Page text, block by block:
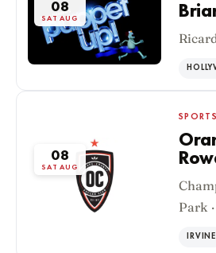
08
SAT AUG
08
SAT AUG
Park
IRVINE